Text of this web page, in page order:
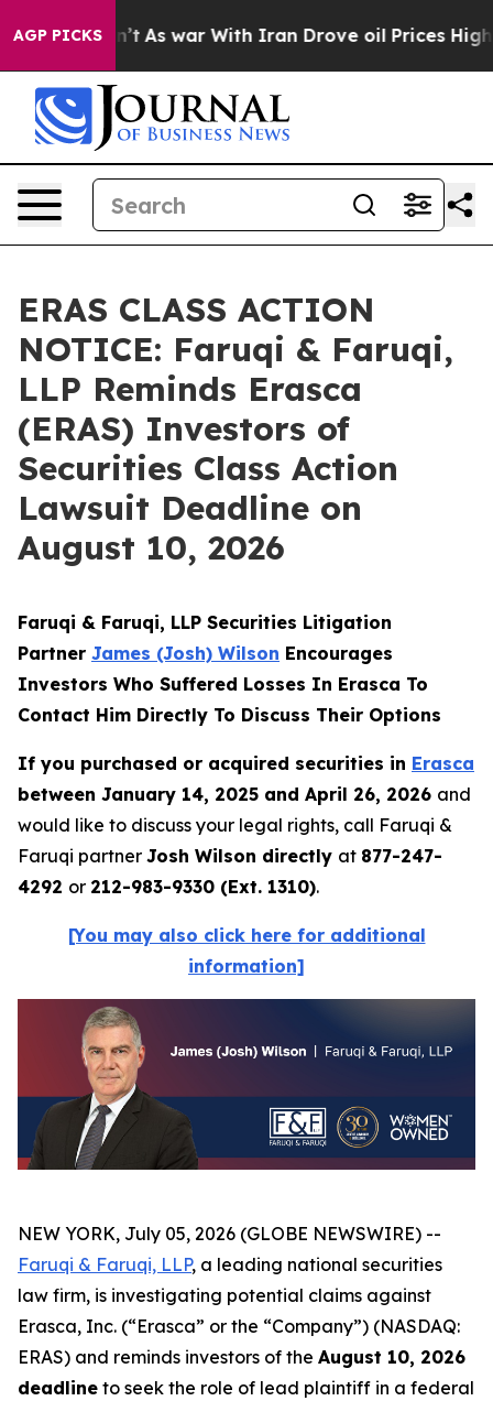
AGP PICKS
Didn’t As war With Iran Drove oil Prices Higher,
ERAS CLASS ACTION
NOTICE: Faruqi & Faruqi,
LLP Reminds Erasca
(ERAS) Investors of
Securities Class Action
Lawsuit Deadline on
August 10, 2026
Faruqi & Faruqi, LLP Securities Litigation
Partner James (Josh) Wilson Encourages
Investors Who Suffered Losses In Erasca To
Contact Him Directly To Discuss Their Options
If you purchased or acquired securities in Erasca
between January 14, 2025 and April 26, 2026 and
would like to discuss your legal rights, call Faruqi &
Faruqi partner Josh Wilson directly at 877-247-
4292 or 212-983-9330 (Ext. 1310).
[You may also click here for additional
information]
NEW YORK, July 05, 2026 (GLOBE NEWSWIRE) --
Faruqi & Faruqi, LLP, a leading national securities
law firm, is investigating potential claims against
Erasca, Inc. (“Erasca” or the “Company”) (NASDAQ:
ERAS) and reminds investors of the August 10, 2026
deadline to seek the role of lead plaintiff in a federal